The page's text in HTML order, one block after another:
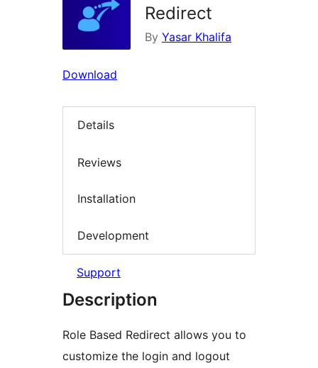
Redirect
By Yasar Khalifa
Download
Details
Reviews
Installation
Development
Support
Description
Role Based Redirect allows you to
customize the login and logout